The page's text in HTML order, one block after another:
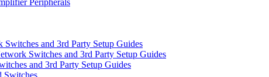
Peripherals
and 3rd Party Setup Guides
Switches and 3rd Party Setup Guides
and 3rd Party Setup Guides
Switches